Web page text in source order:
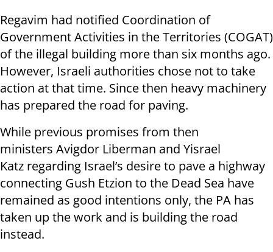
Regavim had notified Coordination of
Government Activities in the Territories (COGAT)
of the illegal building more than six months ago.
However, Israeli authorities chose not to take
action at that time. Since then heavy machinery
has prepared the road for paving.
While previous promises from then
ministers Avigdor Liberman and Yisrael
Katz regarding Israel’s desire to pave a highway
connecting Gush Etzion to the Dead Sea have
remained as good intentions only, the PA has
taken up the work and is building the road
instead.